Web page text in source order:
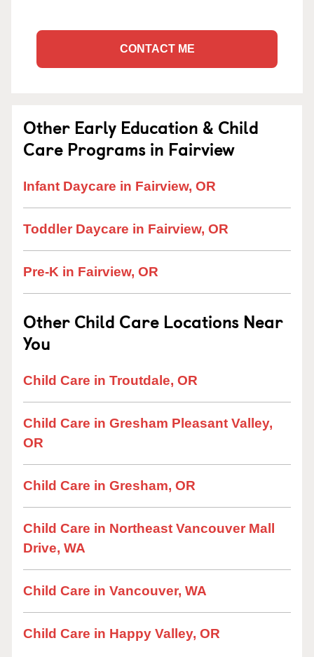
CONTACT ME
Other Early Education & Child
Care Programs in Fairview
Infant Daycare in Fairview, OR
Toddler Daycare in Fairview, OR
Pre-K in Fairview, OR
Other Child Care Locations Near
You
Child Care in Troutdale, OR
Child Care in Gresham Pleasant Valley,
OR
Child Care in Gresham, OR
Child Care in Northeast Vancouver Mall
Drive, WA
Child Care in Vancouver, WA
Child Care in Happy Valley, OR